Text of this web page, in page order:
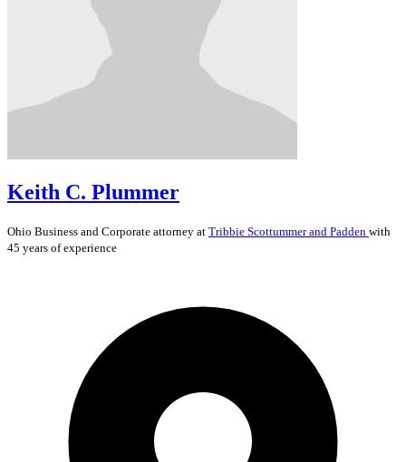
Keith C. Plummer
Ohio Business and Corporate attorney at Tribbie Scottummer and Padden with
45 years of experience